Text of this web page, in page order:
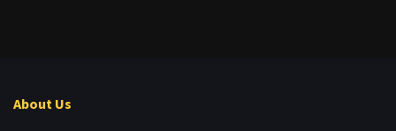
About Us